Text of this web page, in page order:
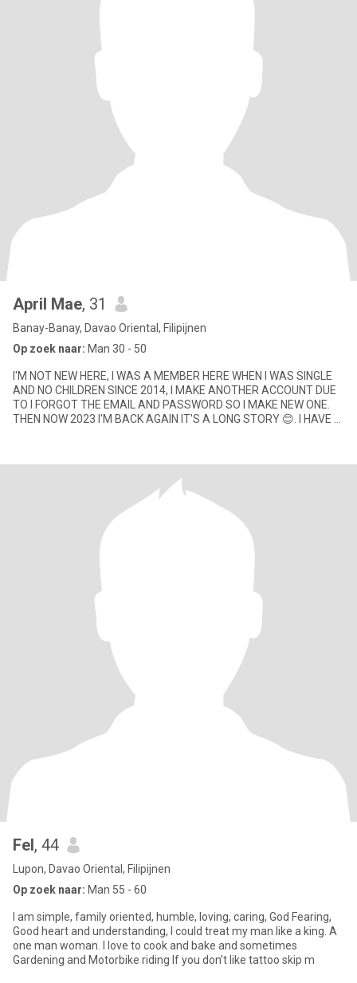
April Mae, 31
Banay-Banay, Davao Oriental, Filipijnen
Op zoek naar: Man 30 - 50
I'M NOT NEW HERE, I WAS A MEMBER HERE WHEN I WAS SINGLE
AND NO CHILDREN SINCE 2014, I MAKE ANOTHER ACCOUNT DUE
TO I FORGOT THE EMAIL AND PASSWORD SO I MAKE NEW ONE.
THEN NOW 2023 I'M BACK AGAIN IT'S A LONG STORY 😊. I HAVE 2
Fel, 44
Lupon, Davao Oriental, Filipijnen
Op zoek naar: Man 55 - 60
I am simple, family oriented, humble, loving, caring, God Fearing,
Good heart and understanding, I could treat my man like a king. A
one man woman. I love to cook and bake and sometimes
Gardening and Motorbike riding If you don’t like tattoo skip m